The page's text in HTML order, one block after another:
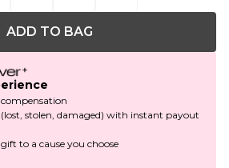
ADD TO BAG
(lost, stolen, damaged) with instant payout
to a cause you choose